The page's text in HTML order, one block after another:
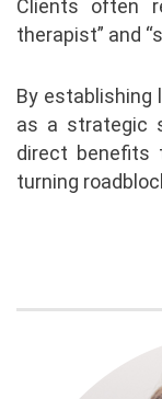
Clients often
therapist” and
By establishing
as a strategic
direct benefits
turning